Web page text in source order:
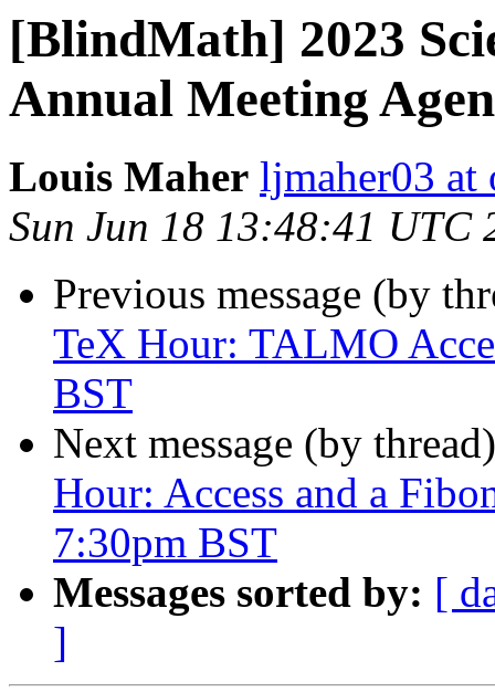
[BlindMath] 2023
Annual Meeting
Louis Maher ljmaher03 at
Sun Jun 18 13:48:41 UTC
Previous message (by
TeX Hour: TALMO
BST
Next message (by
Hour: Access and a
7:30pm BST
Messages sorted by: [
]